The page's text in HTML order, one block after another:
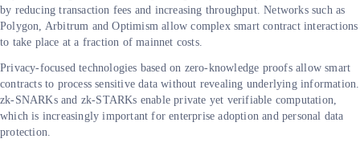
by reducing transaction fees and increasing throughput. Networks such as
Polygon, Arbitrum and Optimism allow complex smart contract interactions
to take place at a fraction of mainnet costs.
Privacy-focused technologies based on zero-knowledge proofs allow smart
contracts to process sensitive data without revealing underlying information.
zk-SNARKs and zk-STARKs enable private yet verifiable computation,
which is increasingly important for enterprise adoption and personal data
protection.